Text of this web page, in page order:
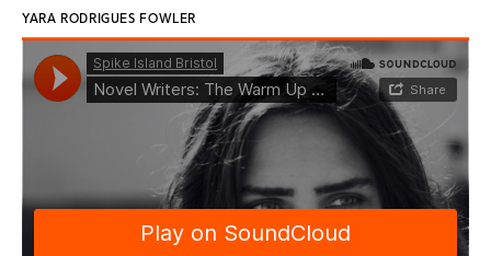
YARA RODRIGUES FOWLER